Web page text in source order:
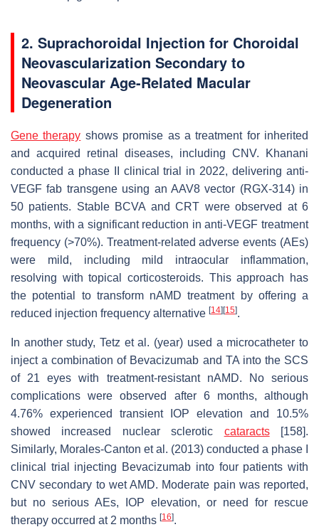
2. Suprachoroidal Injection for Choroidal
Neovascularization Secondary to
Neovascular Age-Related Macular
Degeneration
Gene therapy shows promise as a treatment for inherited
and acquired retinal diseases, including CNV. Khanani
conducted a phase II clinical trial in 2022, delivering anti-
VEGF fab transgene using an AAV8 vector (RGX-314) in
50 patients. Stable BCVA and CRT were observed at 6
months, with a significant reduction in anti-VEGF treatment
frequency (>70%). Treatment-related adverse events (AEs)
were mild, including mild intraocular inflammation,
resolving with topical corticosteroids. This approach has
the potential to transform nAMD treatment by offering a
reduced injection frequency alternative [14] [15].
In another study, Tetz et al. (year) used a microcatheter to
inject a combination of Bevacizumab and TA into the SCS
of 21 eyes with treatment-resistant nAMD. No serious
complications were observed after 6 months, although
4.76% experienced transient IOP elevation and 10.5%
showed increased nuclear sclerotic cataracts[158].
Similarly, Morales-Canton et al. (2013) conducted a phase I
clinical trial injecting Bevacizumab into four patients with
CNV secondary to wet AMD. Moderate pain was reported,
but no serious AEs, IOP elevation, or need for rescue
therapy occurred at 2 months [16].